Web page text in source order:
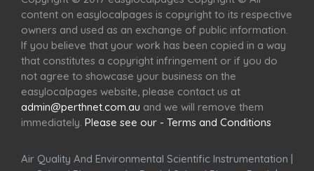
content on easylocalpages is copyright to its respective
owners and used as an exchange of public information.
If you believe that your work has been copied in a way
that constitutes a copyright infringement or if you do
not agree to showcase your business on the
easylocalpages website, please contact us at
admin@perthnet.com.au and we will remove them
immediately. Please see our - Terms and Conditions
Air Quality And Environmental Scientific Instrumentation |